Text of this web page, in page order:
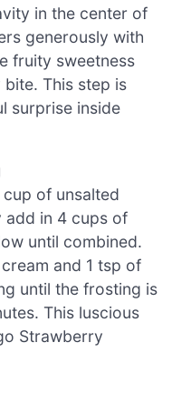
in the center of
generously with
fruity sweetness
This step is
surprise inside
of unsalted
add in 4 cups of
until combined.
and 1 tsp of
until the frosting is
This luscious
Strawberry